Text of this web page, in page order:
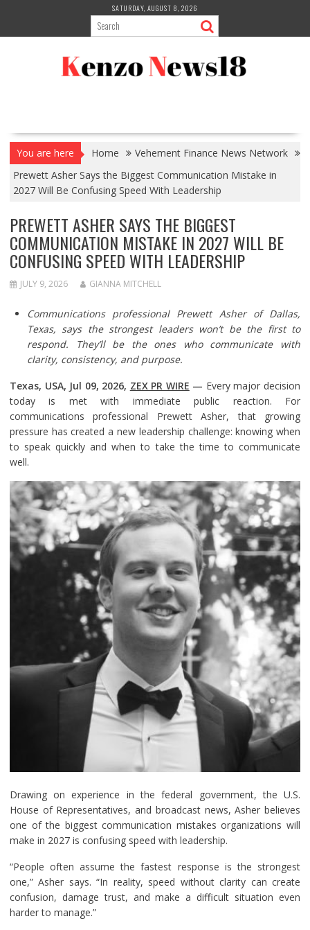
content
SATURDAY, AUGUST 8, 2026
You are here Home
Vehement Finance News Network
Prewett Asher Says the Biggest Communication Mistake in
2027 Will Be Confusing Speed With Leadership
PREWETT ASHER SAYS THE BIGGEST
COMMUNICATION MISTAKE IN 2027 WILL BE
CONFUSING SPEED WITH LEADERSHIP
JULY 9, 2026 GIANNA MITCHELL
Communications professional Prewett Asher of Dallas,
Texas, says the strongest leaders won’t be the first to
respond. They’ll be the ones who communicate with
clarity, consistency, and purpose.
Texas, USA, Jul 09, 2026, ZEX PR WIRE — Every major decision
today is met with immediate public reaction. For
communications professional Prewett Asher, that growing
pressure has created a new leadership challenge: knowing when
to speak quickly and when to take the time to communicate
well.
Drawing on experience in the federal government, the U.S.
House of Representatives, and broadcast news, Asher believes
one of the biggest communication mistakes organizations will
make in 2027 is confusing speed with leadership.
“People often assume the fastest response is the strongest
one,” Asher says. “In reality, speed without clarity can create
confusion, damage trust, and make a difficult situation even
harder to manage.”